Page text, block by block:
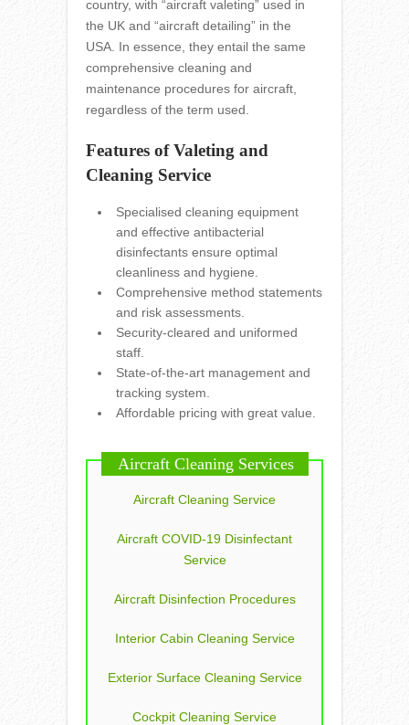
country, with “aircraft valeting” used in
the UK and “aircraft detailing” in the
USA. In essence, they entail the same
comprehensive cleaning and
maintenance procedures for aircraft,
regardless of the term used.
Features of Valeting and
Cleaning Service
Specialised cleaning equipment
and effective antibacterial
disinfectants ensure optimal
cleanliness and hygiene.
Comprehensive method statements
and risk assessments.
Security-cleared and uniformed
staff.
State-of-the-art management and
tracking system.
Affordable pricing with great value.
Aircraft Cleaning Services
Aircraft Cleaning Service
Aircraft COVID-19 Disinfectant
Service
Aircraft Disinfection Procedures
Interior Cabin Cleaning Service
Exterior Surface Cleaning Service
Cockpit Cleaning Service